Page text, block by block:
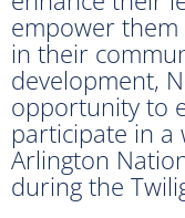
empower
in their
development,
opportunity to
participate in a
Arlington
during the